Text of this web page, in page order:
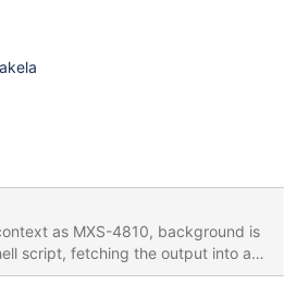
as MXS-4810, background is
script, fetching the output into a